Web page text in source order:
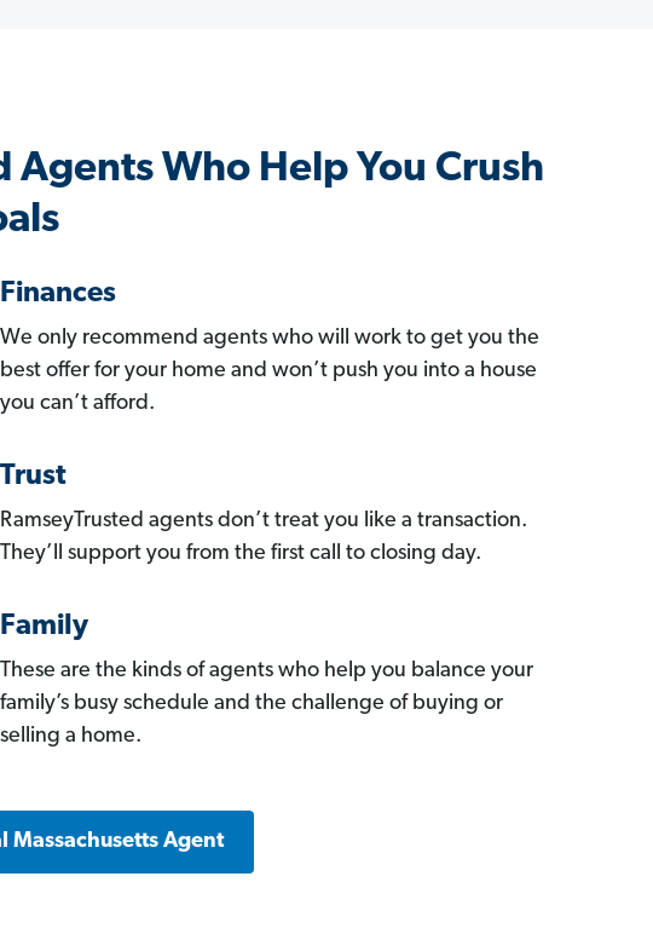
Agents Who Help You Crush
Finances
We only recommend agents who will work to get you the
best offer for your home and won’t push you into a house
you can’t afford.
Trust
RamseyTrusted agents don’t treat you like a transaction.
They’ll support you from the first call to closing day.
Family
These are the kinds of agents who help you balance your
family’s busy schedule and the challenge of buying or
selling a home.
Massachusetts Agent